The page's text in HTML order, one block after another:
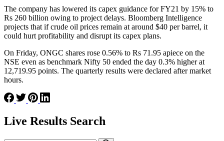
The company has lowered its capex guidance for FY21 by 15% to
Rs 260 billion owing to project delays. Bloomberg Intelligence
projects that if crude oil prices remain at around $40 per barrel, it
could hurt profitability and disrupt its capex plans.
On Friday, ONGC shares rose 0.56% to Rs 71.95 apiece on the
NSE even as benchmark Nifty 50 ended the day 0.3% higher at
12,719.95 points. The quarterly results were declared after market
hours.
Live Results Search